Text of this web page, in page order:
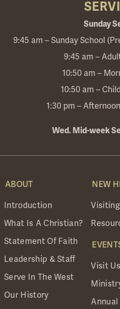
Sunday
9:45 am – Sunday School
9:45 am –
10:50 am –
10:50 am –
1:30 pm –
Wed. Mid-week
ABOUT
Introduction
What Is A Christian?
Statement Of Faith
Leadership & Staff
Serve In The West
Our History
NEW
Visit Us
Annual